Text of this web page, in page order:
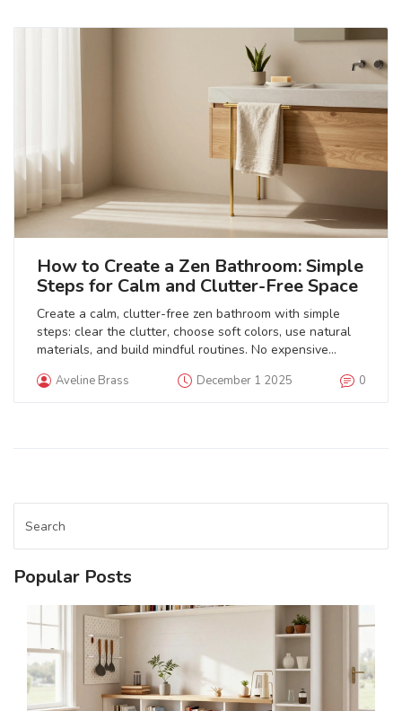
How to Create a Zen Bathroom: Simple
Steps for Calm and Clutter-Free Space
Create a calm, clutter-free zen bathroom with simple
steps: clear the clutter, choose soft colors, use natural
materials, and build mindful routines. No expensive
Aveline Brass December 1 2025 0
Popular Posts